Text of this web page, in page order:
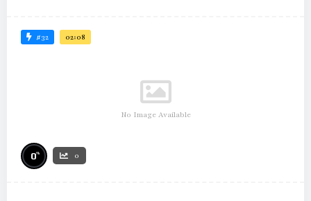
#32 02:08
No Image Available
0% 0